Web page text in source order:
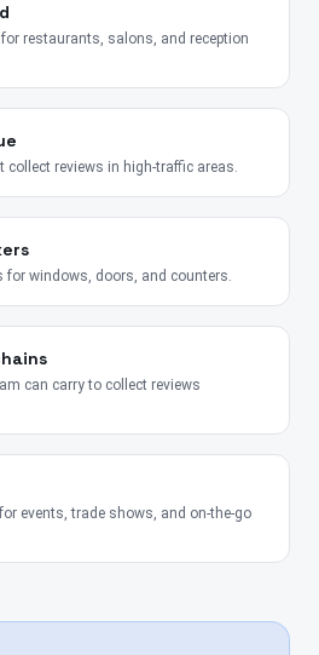
restaurants, salons, and reception
collect reviews in high-traffic areas.
for windows, doors, and counters.
can carry to collect reviews
events, trade shows, and on-the-go